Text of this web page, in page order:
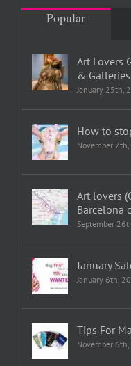
Popular
Art Lovers
& Galleries
January 25th,
How to
November
Art lovers
Barcelona
September
January
January 6th,
Tips For
November